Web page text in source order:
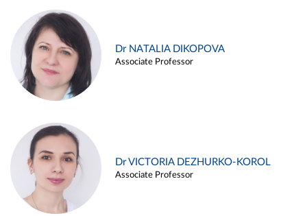
Dr NATALIA DIKOPOVA
Associate Professor
Dr VICTORIA DEZHURKO-KOROL
Associate Professor